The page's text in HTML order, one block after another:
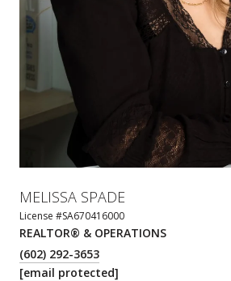
MELISSA SPADE
License #SA670416000
REALTOR® & OPERATIONS
(602) 292-3653
[email protected]